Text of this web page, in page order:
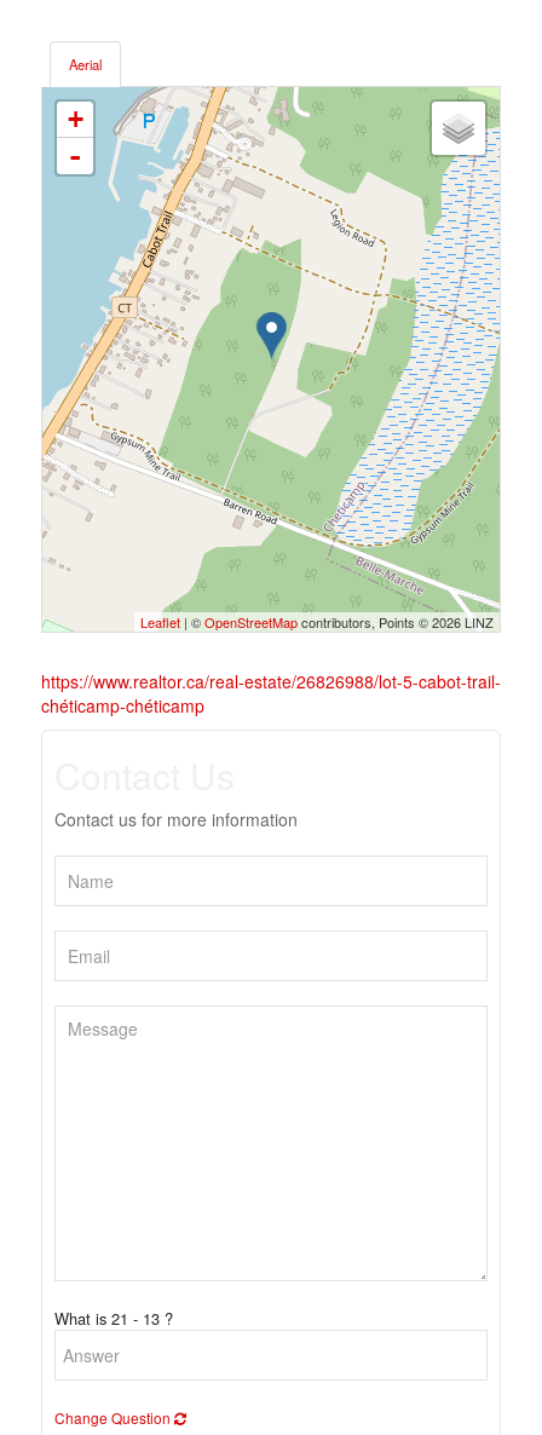
Aerial
+
-
Leaflet | ©OpenStreetMapcontributors, Points © 2026 LINZ
https://www.realtor.ca/real-estate/26826988/lot-5-cabot-trail-
chéticamp-chéticamp
Contact us for more information
What is 21 - 13 ?
Change Question